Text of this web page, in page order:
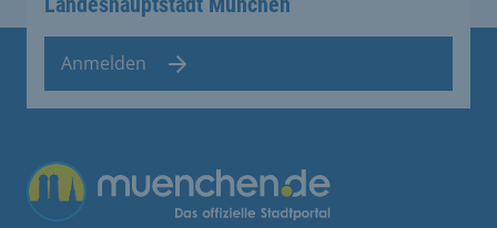
Anmelden
Übergreifende Links